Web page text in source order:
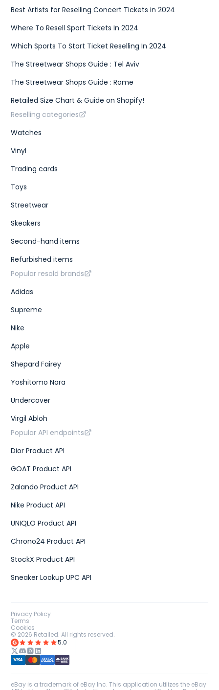
Best Artists for Reselling Concert Tickets in 2024
Where To Resell Sport Tickets In 2024
Which Sports To Start Ticket Reselling In 2024
The Streetwear Shops Guide : Tel Aviv
The Streetwear Shops Guide : Rome
Retailed Size Chart & Guide on Shopify!
Reselling categories
Watches
Vinyl
Trading cards
Toys
Streetwear
Skeakers
Second-hand items
Refurbished items
Popular resold brands
Adidas
Supreme
Nike
Apple
Shepard Fairey
Yoshitomo Nara
Undercover
Virgil Abloh
Popular API endpoints
Dior Product API
GOAT Product API
Zalando Product API
Nike Product API
UNIQLO Product API
Chrono24 Product API
StockX Product API
Sneaker Lookup UPC API
Privacy Policy
Terms
Cookies
© 2026 Retailed. All rights reserved.
5.0
eBay is a trademark of eBay Inc. This application utilizes the eBay